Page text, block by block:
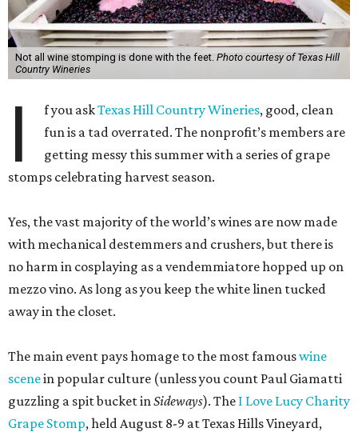
Not all wine stomping is done with the feet. Photo courtesy of Texas Hill
Country Wineries
I f you askTexas Hill Country Wineries, good, clean
fun is a tad overrated. The nonprofit’s members are
getting messy this summer with a series of grape
stomps celebrating harvest season.
Yes, the vast majority of the world’s wines are now made
with mechanical destemmers and crushers, but there is
no harm in cosplaying as a vendemmiatore hopped up on
mezzo vino. As long as you keep the white linen tucked
away in the closet.
The main event pays homage to the most famouswine
scenein popular culture (unless you count Paul Giamatti
guzzling a spit bucket inSideways). The I Love Lucy Charity
Grape Stomp, held August 8-9 at Texas Hills Vineyard,